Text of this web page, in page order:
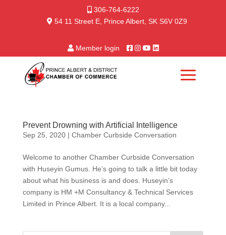
306-764-6222
54 11 Street E, Prince Albert, SK S6V 0Z9
Member login
Prevent Drowning with Artificial Intelligence
Sep 25, 2020| Chamber Curbside Conversation
Welcome to another Chamber Curbside Conversation
with Huseyin Gumus. He’s going to talk a little bit today
about what his business is and does. Huseyin’s
company is HM +M Consultancy & Technical Services
Limited in Prince Albert. It is a local company...